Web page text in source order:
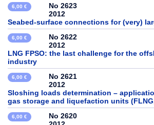
6,00 €
No 2623
2012
Seabed-surface connections for (very)
6,00 €
No 2622
2012
LNG FPSO: the last challenge for the
industry
6,00 €
No 2621
2012
Sloshing loads determination –
gas storage and liquefaction units
6,00 €
No 2620